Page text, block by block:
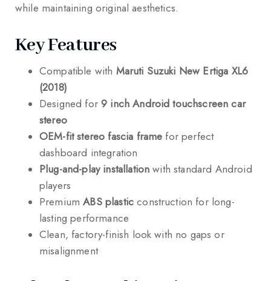
while maintaining original aesthetics.
Key Features
Compatible with Maruti Suzuki New Ertiga XL6
(2018)
Designed for9 inch Android touchscreen car
stereo
OEM-fit stereo fascia frame for perfect
dashboard integration
Plug-and-play installation with standard Android
players
PremiumABS plastic construction for long-
lasting performance
Clean, factory-finish look with no gaps or
misalignment